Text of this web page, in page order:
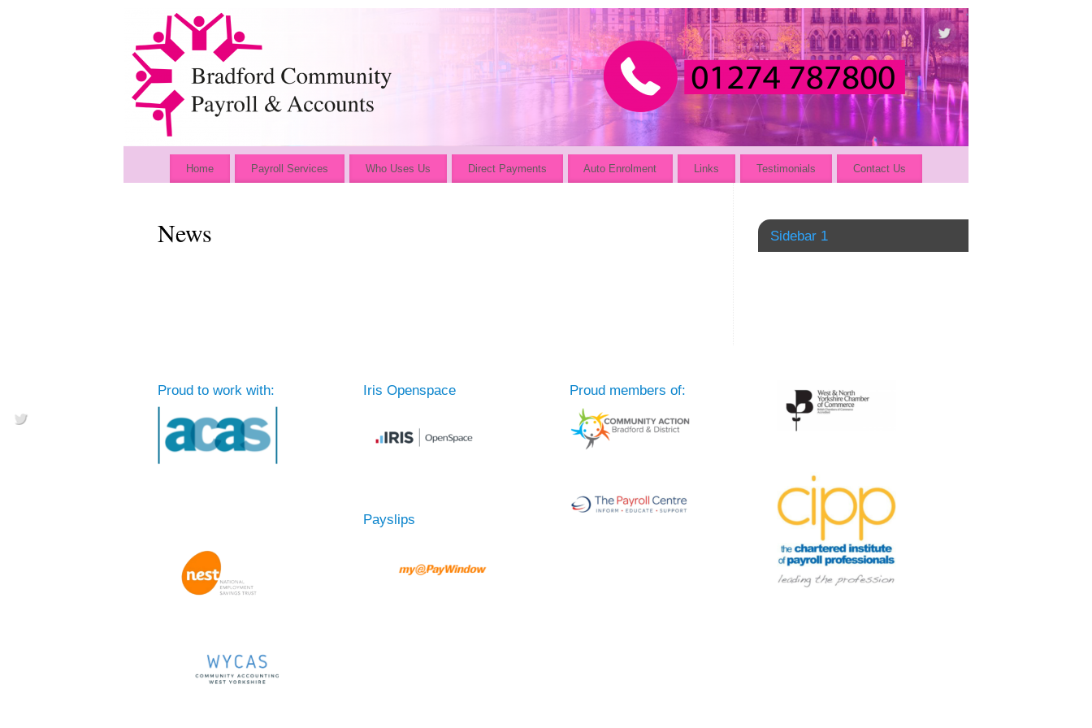
Home Payroll Services Who Uses Us Direct Payments Auto Enrolment Links Testimonials Contact Us
News Sidebar 1
Proud to work with: Iris Openspace
Payslips
Proud members of: